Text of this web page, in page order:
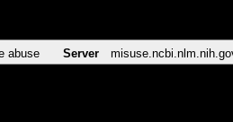
abuse Server